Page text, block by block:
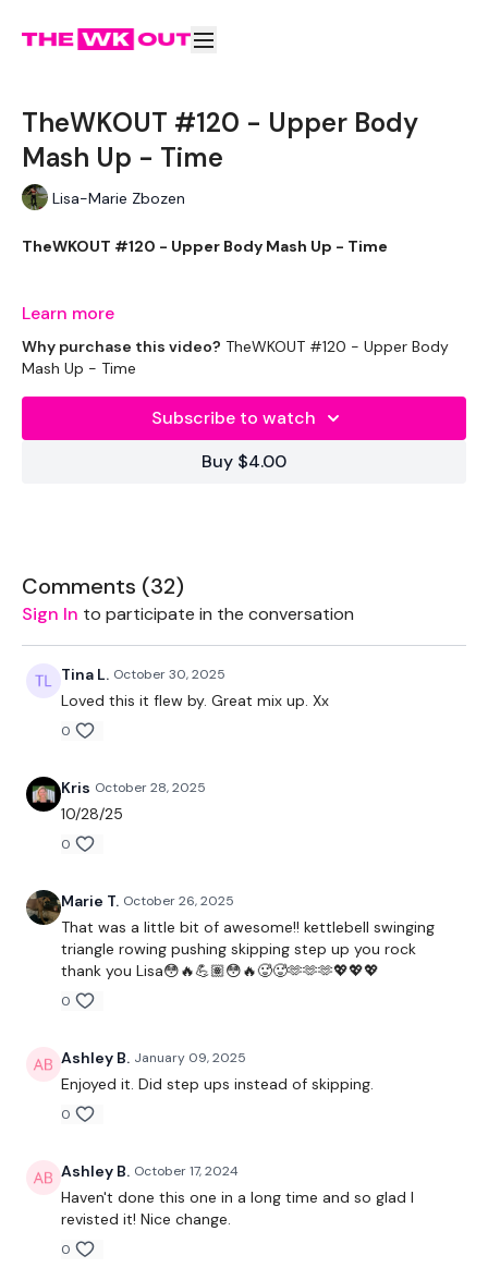
TheWKOUT #120 - Upper Body
Mash Up - Time
Lisa-Marie Zbozen
TheWKOUT #120 - Upper Body Mash Up - Time
2 x 10kg Kettlebells
1 Minutes Wk / 10 Second Rest
5 x Cardio / Skipping
Clean & Press - Left
Clean & Press - Right
2 x Row & Press
Squat & Press
Step Up - Left
Step Up - Right
Clean & Pyramid - Left
Learn more
Why purchase this video? TheWKOUT #120 - Upper Body
Mash Up - Time
Subscribe to watch
Buy $4.00
Comments (32)
Sign In to participate in the conversation
Tina L. October 30, 2025
Loved this it flew by. Great mix up. Xx
0
Kris October 28, 2025
10/28/25
0
Marie T. October 26, 2025
That was a little bit of awesome!! kettlebell swinging
triangle rowing pushing skipping step up you rock
thank you Lisa😳🔥💪🏽😳🔥🥵🥵🫶🫶🫶💖💖💖
0
Ashley B. January 09, 2025
Enjoyed it. Did step ups instead of skipping.
0
Ashley B. October 17, 2024
Haven't done this one in a long time and so glad I
revisted it! Nice change.
0